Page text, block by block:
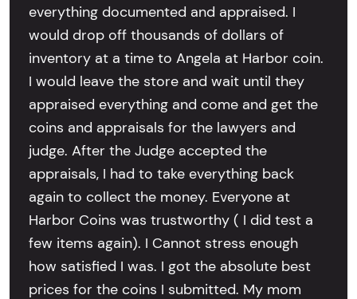
everything documented and appraised. I
would drop off thousands of dollars of
inventory at a time to Angela at Harbor coin.
I would leave the store and wait until they
appraised everything and come and get the
coins and appraisals for the lawyers and
judge. After the Judge accepted the
appraisals, I had to take everything back
again to collect the money. Everyone at
Harbor Coins was trustworthy ( I did test a
few items again). I Cannot stress enough
how satisfied I was. I got the absolute best
prices for the coins I submitted. My mom